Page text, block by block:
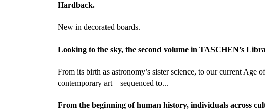
Hardback.
New in decorated boards.
Looking to the sky, the second volume in TASCHEN’s
From its birth as astronomy’s sister science, to our current
contemporary art—sequenced to...
From the beginning of human history, individuals across